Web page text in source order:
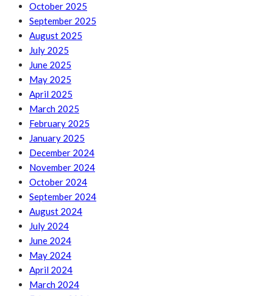
October 2025
September 2025
August 2025
July 2025
June 2025
May 2025
April 2025
March 2025
February 2025
January 2025
December 2024
November 2024
October 2024
September 2024
August 2024
July 2024
June 2024
May 2024
April 2024
March 2024